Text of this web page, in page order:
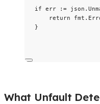
if err := json .
return
fmt .
}
What Unfault